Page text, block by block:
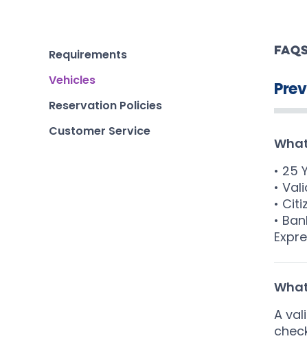
Requirements
Vehicles
Reservation Policies
Customer Service
• 25
•
•
•
A